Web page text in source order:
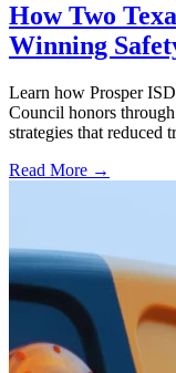
How Two
Winning
Learn how Prosper
Council honors
strategies that reduced
Read More →